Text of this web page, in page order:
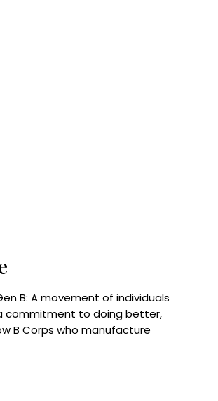
B: A movement of individuals
commitment to doing better,
B Corps who manufacture